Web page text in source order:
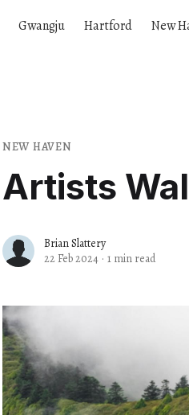
Gwangju Hartford New
NEW HAVEN
Artists
Brian Slattery
22 Feb 2024 · 1 min read